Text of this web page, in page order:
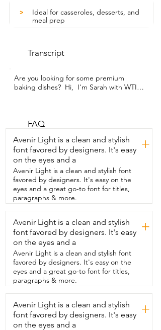
>
Ideal for casseroles, desserts, and
meal prep
Transcript
Are you looking for some premium
baking dishes?  Hi,  I'm Sarah with WTI
baking dishes.  I've used them both
impressed  by how durable they are and
also how easy they were to clean.  I
made a lazy lasagna just to test these
pans out because  I feel like baked on
cheese is the hardest thing to clean.  I
put it in the dishwasher with minimal
pre-wash and it came out looking brand
new.  I also used this in extremely high
temperatures and long baking times
and this baking dish stood all of the
abuse that I put it through.  I love to
cook at home with my family and  these
have become my go-to baking dishes.
Whether I'm cooking casseroles,
desserts,  or meal prepping,  they have
earned an A plus in my book.  So if
you're ready to find a baking dish set
that  will put all your other casserole
dishes to shame,  then I think you should
try this set  from TIBLEN and that's my
point of view.
FAQ
Avenir Light is a clean and stylish
font favored by designers. It's easy
on the eyes and a
+
Avenir Light is a clean and stylish font
favored by designers. It's easy on the
eyes and a great go-to font for titles,
paragraphs & more.
Avenir Light is a clean and stylish
font favored by designers. It's easy
on the eyes and a
+
Avenir Light is a clean and stylish font
favored by designers. It's easy on the
eyes and a great go-to font for titles,
paragraphs & more.
Avenir Light is a clean and stylish
font favored by designers. It's easy
on the eyes and a
+